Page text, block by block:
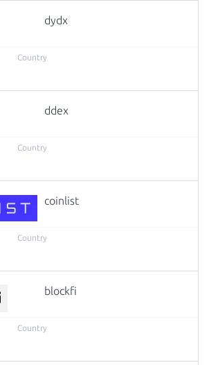
dydx
ddex
coinlist
blockfi